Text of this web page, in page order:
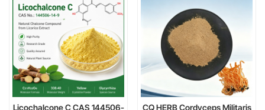
Licochalcone C CAS 144506-
CQ HERB Cordyceps Militaris